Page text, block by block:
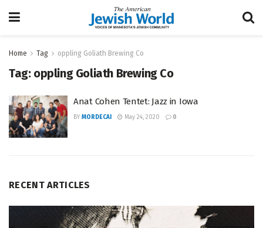
Home Tag oppling Goliath Brewing Co
Tag: oppling Goliath Brewing Co
Anat Cohen Tentet: Jazz in Iowa
BY MORDECAI May 24, 2020 0
RECENT ARTICLES